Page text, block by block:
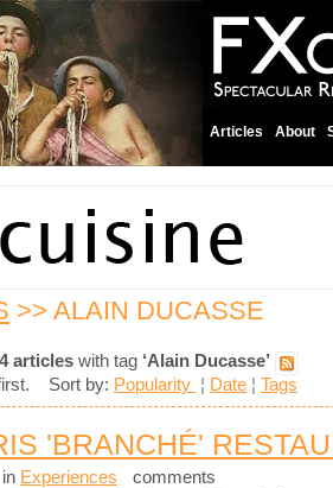
Articles About
>> ALAIN DUCASSE
4 articles with tag ‘Alain Ducasse’
Sort by: Popularity ¦ Date ¦ Tags
'BRANCHÉ'
in Experiences comments